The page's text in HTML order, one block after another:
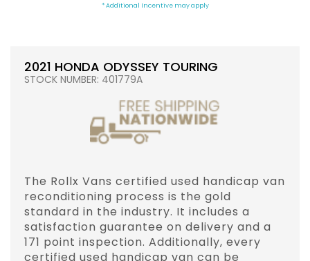
* Additional Incentive may apply
2021 HONDA ODYSSEY TOURING
STOCK NUMBER: 401779A
The Rollx Vans certified used handicap van
reconditioning process is the gold
standard in the industry. It includes a
satisfaction guarantee on delivery and a
171 point inspection. Additionally, every
certified used handicap van can be